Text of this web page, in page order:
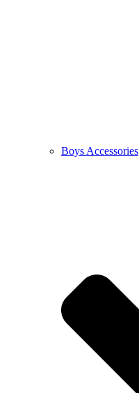
Boys Accessories